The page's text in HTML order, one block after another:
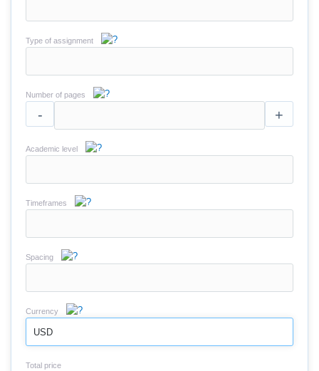
Type of assignment
Number of pages
- +
Academic level
Timeframes
Spacing
Currency
USD
Total price